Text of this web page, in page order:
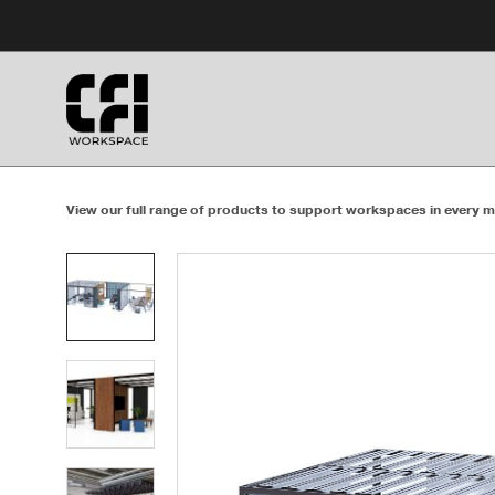
Content
Footer
View our full range of products to support workspaces in every
Product
photo
1
Product